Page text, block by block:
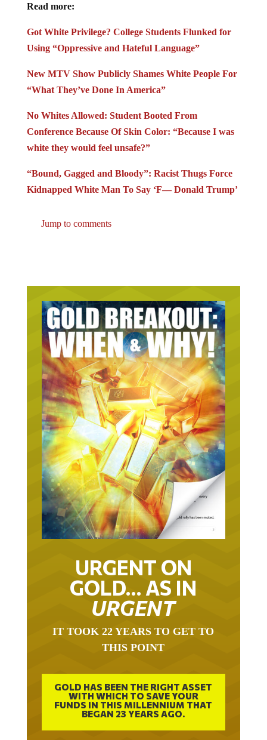
Read more:
Got White Privilege? College Students Flunked for
Using “Oppressive and Hateful Language”
New MTV Show Publicly Shames White People For
“What They’ve Done In America”
No Whites Allowed: Student Booted From
Conference Because Of Skin Color: “Because I was
white they would feel unsafe?”
“Bound, Gagged and Bloody”: Racist Thugs Force
Kidnapped White Man To Say ‘F–– Donald Trump’
Jump to comments
URGENT ON
GOLD… AS IN
URGENT
IT TOOK 22 YEARS TO GET TO
THIS POINT
GOLD HAS BEEN THE RIGHT ASSET
WITH WHICH TO SAVE YOUR
FUNDS IN THIS MILLENNIUM THAT
BEGAN 23 YEARS AGO.